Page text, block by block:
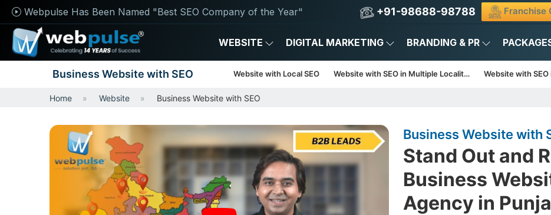
Webpulse Has Been Named "Best SEO Company of the Year" +91-98688-98788 Franchise
WEBSITE DIGITAL MARKETING BRANDING & PR
Business Website with SEO Website with Local SEO Website with SEO in Multiple Localities Website with
Home Website Business Website with SEO
Business Website with
Stand Out and
Business
Agency in